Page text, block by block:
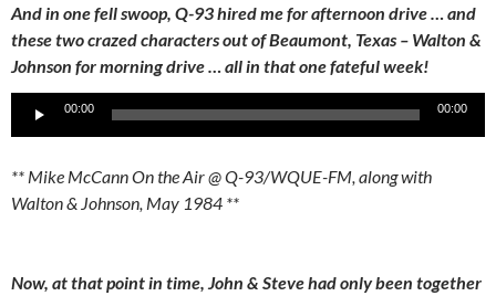
And in one fell swoop, Q-93 hired me for afternoon drive … and
these two crazed characters out of Beaumont, Texas – Walton &
Johnson for morning drive … all in that one fateful week!
00:00 00:00
** Mike McCann On the Air @ Q-93/WQUE-FM, along with
Walton & Johnson, May 1984 **
Now, at that point in time, John & Steve had only been together